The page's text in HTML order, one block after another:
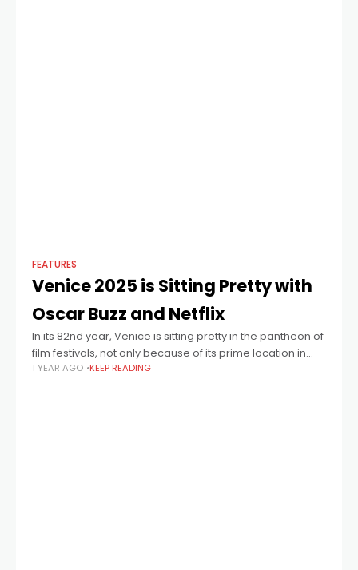
FEATURES
Venice 2025 is Sitting Pretty with
Oscar Buzz and Netflix
In its 82nd year, Venice is sitting pretty in the pantheon of
film festivals, not only because of its prime location in
one of the world’s most beautiful cities, but
1 YEAR AGO KEEP READING